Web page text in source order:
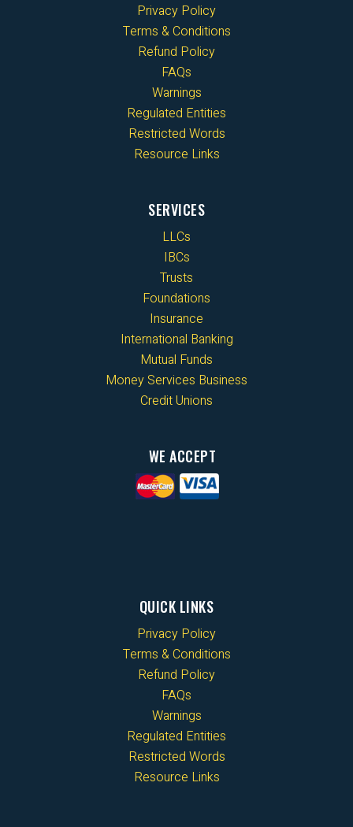
Privacy Policy
Terms & Conditions
Refund Policy
FAQs
Warnings
Regulated Entities
Restricted Words
Resource Links
SERVICES
LLCs
IBCs
Trusts
Foundations
Insurance
International Banking
Mutual Funds
Money Services Business
Credit Unions
WE ACCEPT
QUICK LINKS
Privacy Policy
Terms & Conditions
Refund Policy
FAQs
Warnings
Regulated Entities
Restricted Words
Resource Links